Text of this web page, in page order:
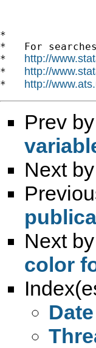
*
*   For
* http://
* http://
* http://
Prev
Next
Next
color
Date